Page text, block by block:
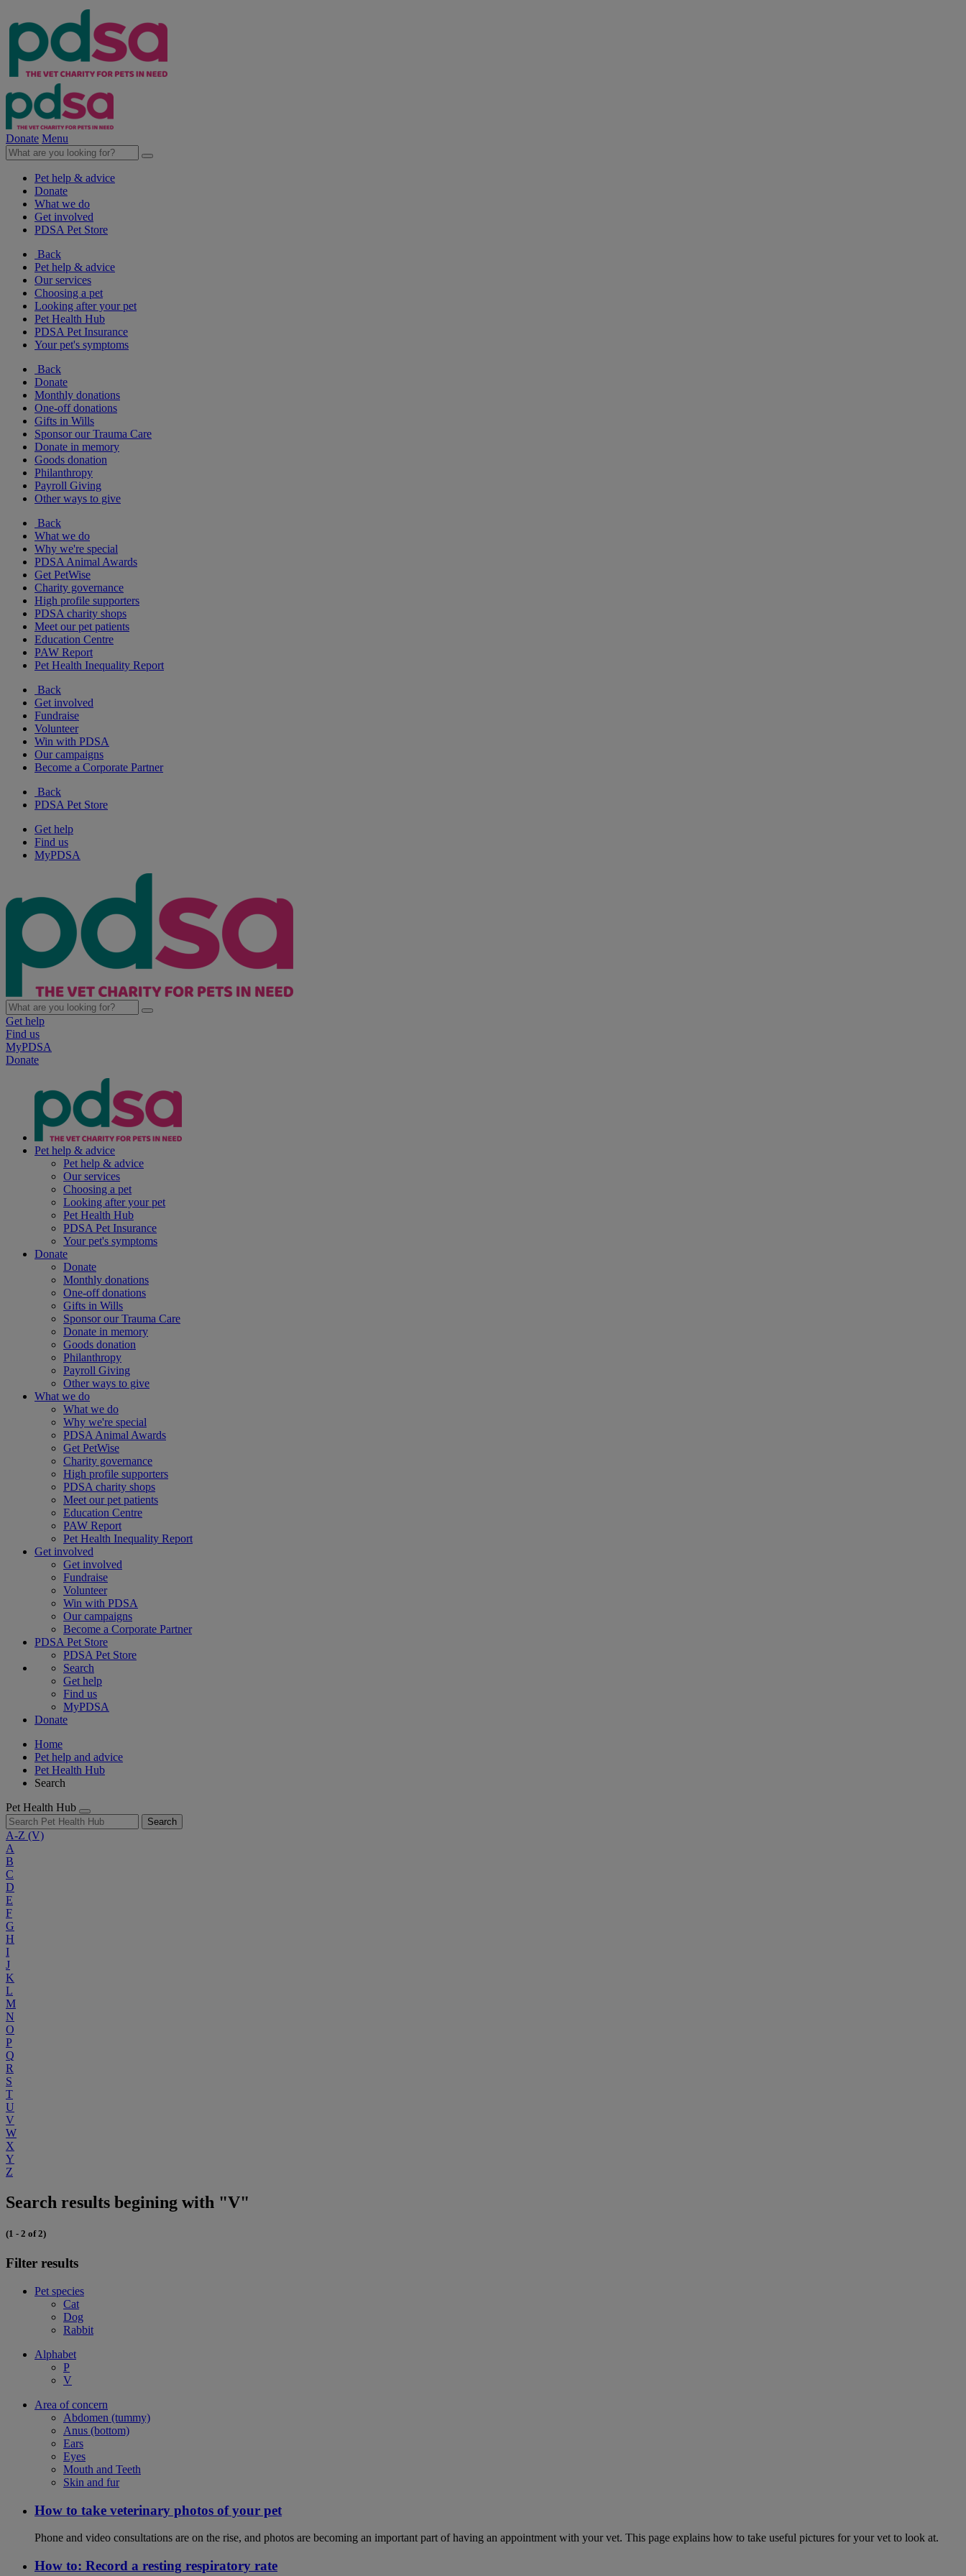
Donate Menu
Pet help & advice
Donate
What we do
Get involved
PDSA Pet Store
Back
Pet help & advice
Our services
Choosing a pet
Looking after your pet
Pet Health Hub
PDSA Pet Insurance
Your pet's symptoms
Back
Donate
Monthly donations
One-off donations
Gifts in Wills
Sponsor our Trauma Care
Donate in memory
Goods donation
Philanthropy
Payroll Giving
Other ways to give
Back
What we do
Why we're special
PDSA Animal Awards
Get PetWise
Charity governance
High profile supporters
PDSA charity shops
Meet our pet patients
Education Centre
PAW Report
Pet Health Inequality Report
Back
Get involved
Fundraise
Volunteer
Win with PDSA
Our campaigns
Become a Corporate Partner
Back
PDSA Pet Store
Get help
Find us
MyPDSA
Get help
Find us
MyPDSA
Donate
Pet help & advice
Pet help & advice
Our services
Choosing a pet
Looking after your pet
Pet Health Hub
PDSA Pet Insurance
Your pet's symptoms
Donate
Donate
Monthly donations
One-off donations
Gifts in Wills
Sponsor our Trauma Care
Donate in memory
Goods donation
Philanthropy
Payroll Giving
Other ways to give
What we do
What we do
Why we're special
PDSA Animal Awards
Get PetWise
Charity governance
High profile supporters
PDSA charity shops
Meet our pet patients
Education Centre
PAW Report
Pet Health Inequality Report
Get involved
Get involved
Fundraise
Volunteer
Win with PDSA
Our campaigns
Become a Corporate Partner
PDSA Pet Store
PDSA Pet Store
Search
Get help
Find us
MyPDSA
Donate
Home
Pet help and advice
Pet Health Hub
Search
Pet Health Hub
Search
A-Z (V)
A
B
C
D
E
F
G
H
I
J
K
L
M
N
O
P
Q
R
S
T
U
V
W
X
Y
Z
Search results begining with "V"
(1 - 2 of 2)
Filter results
Pet species
Cat
Dog
Rabbit
Alphabet
P
V
Area of concern
Abdomen (tummy)
Anus (bottom)
Ears
Eyes
Mouth and Teeth
Skin and fur
How to take veterinary photos of your pet
Phone and video consultations are on the rise, and photos are becoming an important part of having an appointment with your vet. This page explains how to take useful pictures for your vet to look at.
How to: Record a resting respiratory rate